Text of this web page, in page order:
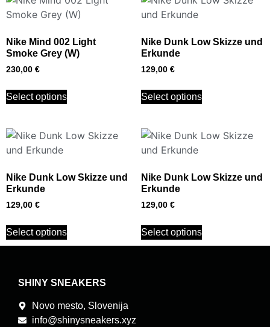
Nike Mind 002 Light
Smoke Grey (W)
230,00 €
Select options
Nike Dunk Low Skizze und
Erkunde
129,00 €
Select options
Nike Dunk Low Skizze und
Erkunde
129,00 €
Select options
Nike Dunk Low Skizze und
Erkunde
129,00 €
Select options
SHINY SNEAKERS
Novo mesto, Slovenija
info@shinysneakers.xyz